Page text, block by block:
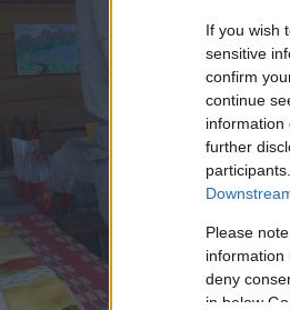
If you wish
sensitive
confirm
continue
information
further
Please
information
deny
in below